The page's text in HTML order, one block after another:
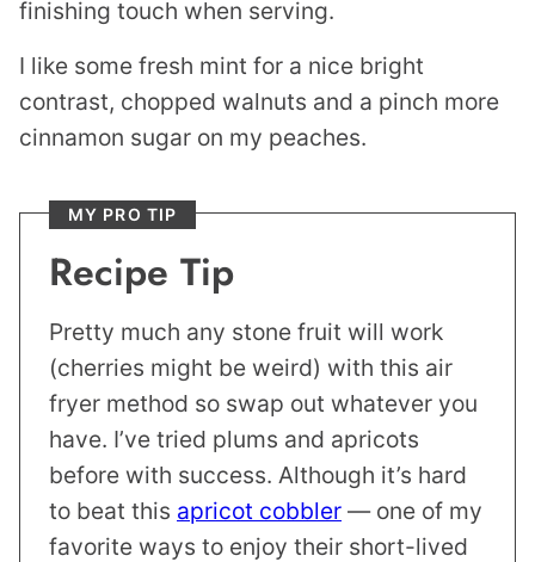
finishing touch when serving.
I like some fresh mint for a nice bright
contrast, chopped walnuts and a pinch more
cinnamon sugar on my peaches.
MY PRO TIP
Recipe Tip
Pretty much any stone fruit will work
(cherries might be weird) with this air
fryer method so swap out whatever you
have. I’ve tried plums and apricots
before with success. Although it’s hard
to beat this apricot cobbler — one of my
favorite ways to enjoy their short-lived